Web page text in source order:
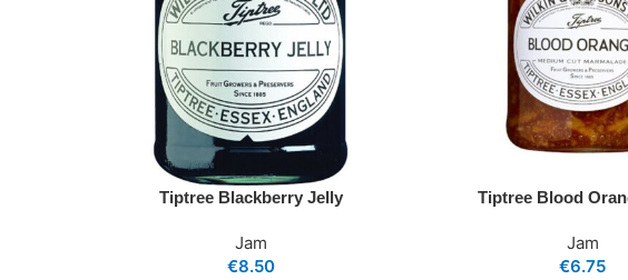
Tiptree Blackberry Jelly
Jam
€8.50
Tiptree Blood
Jam
€6.75